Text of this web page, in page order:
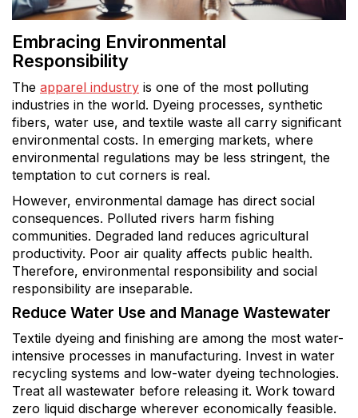
Embracing Environmental
Responsibility
The apparel industry is one of the most polluting
industries in the world. Dyeing processes, synthetic
fibers, water use, and textile waste all carry significant
environmental costs. In emerging markets, where
environmental regulations may be less stringent, the
temptation to cut corners is real.
However, environmental damage has direct social
consequences. Polluted rivers harm fishing
communities. Degraded land reduces agricultural
productivity. Poor air quality affects public health.
Therefore, environmental responsibility and social
responsibility are inseparable.
Reduce Water Use and Manage Wastewater
Textile dyeing and finishing are among the most water-
intensive processes in manufacturing. Invest in water
recycling systems and low-water dyeing technologies.
Treat all wastewater before releasing it. Work toward
zero liquid discharge wherever economically feasible.